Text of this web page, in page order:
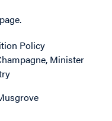
Policy
Minister